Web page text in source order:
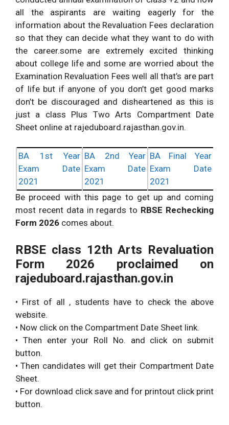
all the aspirants are waiting eagerly for the
information about the Revaluation Fees declaration
so that they can decide what they want to do with
the career.some are extremely excited thinking
about college life and some are worried about the
Examination Revaluation Fees well all that’s are part
of life but if anyone of you don’t get good marks
don’t be discouraged and disheartened as this is
just a class Plus Two Arts Compartment Date
Sheet online at rajeduboard.rajasthan.gov.in.
BA 1st Year
Exam Date
2021
BA 2nd Year
Exam Date
2021
BA Final Year
Exam Date
2021
Be proceed with this page to get up and coming
most recent data in regards to RBSE Rechecking
Form 2026 comes about.
RBSE class 12th Arts Revaluation
Form 2026 proclaimed on
rajeduboard.rajasthan.gov.in
• First of all , students have to check the above
website.
• Now click on the Compartment Date Sheet link.
• Then enter your Roll No. and click on submit
button.
• Then candidates will get their Compartment Date
Sheet.
• For download click save and for printout click print
button.